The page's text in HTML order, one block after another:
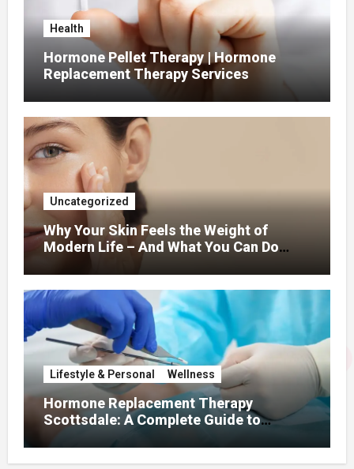
Health
Hormone Pellet Therapy | Hormone
Replacement Therapy Services
Uncategorized
Why Your Skin Feels the Weight of
Modern Life – And What You Can Do
Lifestyle & Personal Wellness
Hormone Replacement Therapy
Scottsdale: A Complete Guide to
Restoring Hormonal Balance